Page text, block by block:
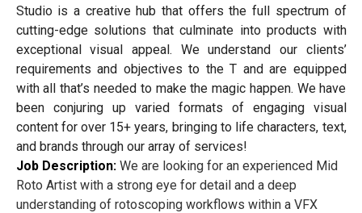
Studio is a creative hub that offers the full spectrum of
cutting-edge solutions that culminate into products with
exceptional visual appeal. We understand our clients’
requirements and objectives to the T and are equipped
with all that’s needed to make the magic happen. We have
been conjuring up varied formats of engaging visual
content for over 15+ years, bringing to life characters, text,
and brands through our array of services!
Job Description:We are looking for an experienced Mid
Roto Artist with a strong eye for detail and a deep
understanding of rotoscoping workflows within a VFX